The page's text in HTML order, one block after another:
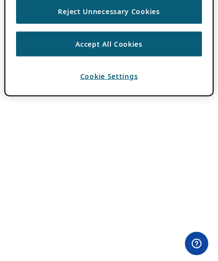
Reject Unnecessary Cookies
Accept All Cookies
Cookie Settings